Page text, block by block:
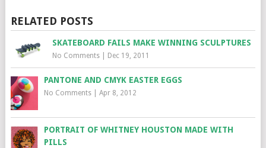
RELATED POSTS
SKATEBOARD FAILS MAKE WINNING SCULPTURES
No Comments| Dec 19, 2011
PANTONE AND CMYK EASTER EGGS
No Comments| Apr 8, 2012
PORTRAIT OF WHITNEY HOUSTON MADE WITH
PILLS